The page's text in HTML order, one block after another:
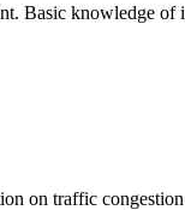
knowledge of
on traffic